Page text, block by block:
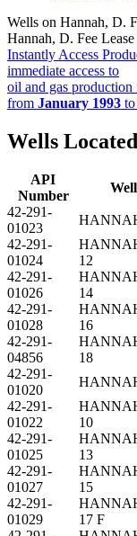
Wells on Hannah, D.
Hannah, D. Fee
Instantly Access
immediate access to
oil and gas production
from January 1993 to
Wells
API
Number
42-291-
01023
42-291-
01024
12
42-291-
01026
14
42-291-
01028
16
42-291-
04856
18
42-291-
01020
42-291-
01022
10
42-291-
01025
13
42-291-
01027
15
42-291-
01029
17 F